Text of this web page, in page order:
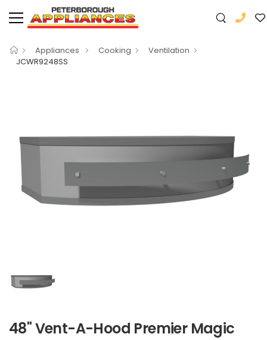
Appliances Cooking
Ventilation
JCWR9248SS
48" Vent-A-Hood Premier Magic